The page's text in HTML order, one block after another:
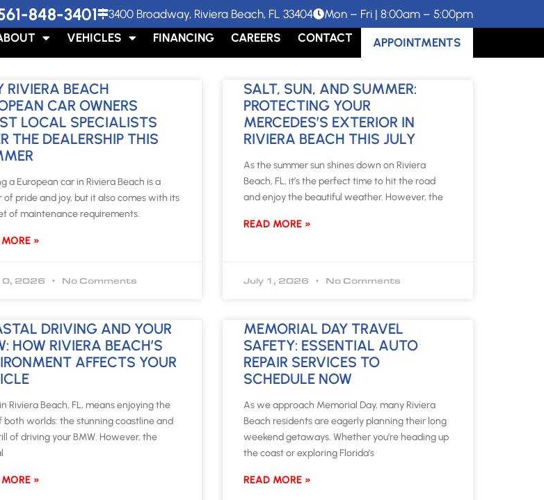
848-3401 3400 Broadway, Riviera Beach, FL 33404
Mon – Fri | 8:00am – 5:00pm
VEHICLES FINANCING CAREERS CONTACT APPOINTMENTS
RIVIERA BEACH
CAR OWNERS
LOCAL SPECIALISTS
THE DEALERSHIP THIS
a European car in Riviera Beach is a
of pride and joy, but it also comes with its
of maintenance requirements.
»
2026 No Comments
SALT, SUN, AND SUMMER:
PROTECTING YOUR
MERCEDES’S EXTERIOR IN
RIVIERA BEACH THIS JULY
As the summer sun shines down on Riviera
Beach, FL, it’s the perfect time to hit the road
and enjoy the beautiful weather. However, the
READ MORE »
July 1, 2026 No Comments
DRIVING AND YOUR
HOW RIVIERA BEACH’S
AFFECTS YOUR
Riviera Beach, FL, means enjoying the
both worlds: the stunning coastline and
of driving your BMW. However, the
»
MEMORIAL DAY TRAVEL
SAFETY: ESSENTIAL AUTO
REPAIR SERVICES TO
SCHEDULE NOW
As we approach Memorial Day, many Riviera
Beach residents are eagerly planning their long
weekend getaways. Whether you’re heading up
the coast or exploring Florida’s
READ MORE »